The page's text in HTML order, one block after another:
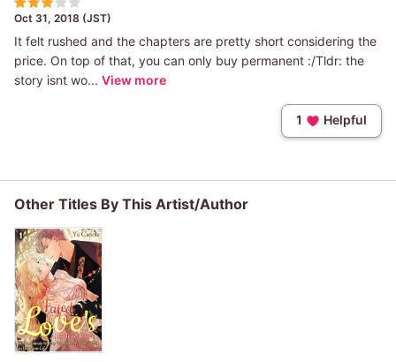
Oct 31, 2018 (JST)
It felt rushed and the chapters are pretty short considering the
price. On top of that, you can only buy permanent :/Tldr: the
story isnt wo... View more
1 Helpful
Other Titles By This Artist/Author